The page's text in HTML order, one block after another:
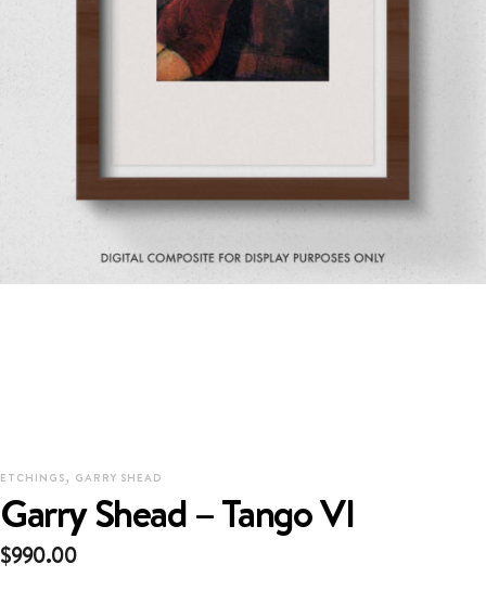
ETCHINGS, GARRY SHEAD
Garry Shead – Tango VI
$990.00